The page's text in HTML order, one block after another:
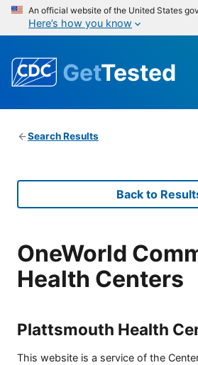
An official website of the United States
Here’s how you know
GetTested
Search Results
Back to
OneWorld
Health Centers
Plattsmouth Health
This website is a service of the